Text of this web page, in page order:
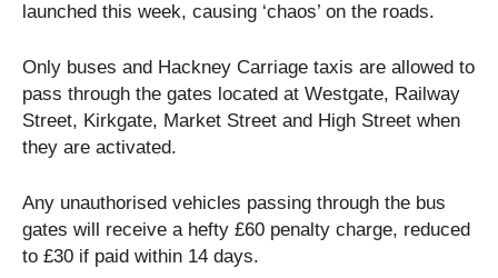
launched this week, causing ‘chaos’ on the roads.
Only buses and Hackney Carriage taxis are allowed to
pass through the gates located at Westgate, Railway
Street, Kirkgate, Market Street and High Street when
they are activated.
Any unauthorised vehicles passing through the bus
gates will receive a hefty £60 penalty charge, reduced
to £30 if paid within 14 days.